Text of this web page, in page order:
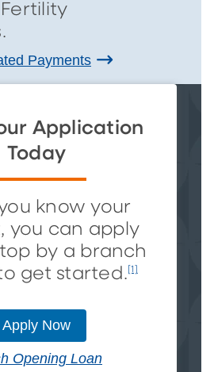
Payments
Application
Today
know your
you can apply
by a branch
get started. [1]
Apply Now
Opening Loan